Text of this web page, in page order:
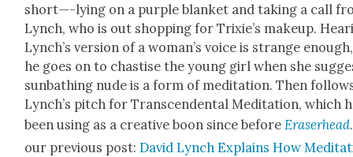
short—-lying on a pur­ple blan­ket and tak­ing a call
Lynch, who is out shop­ping for Trixie’s make­up.
Lynch’s ver­sion of a woman’s voice is strange
he goes on to chas­tise the young girl when she
sun­bathing nude is a form of med­i­ta­tion. Then
Lynch’s pitch for Tran­scen­den­tal Med­i­ta­tion, which
been using as a cre­ative boon since beforeEraser­head
our pre­vi­ous post:David Lynch Explains How